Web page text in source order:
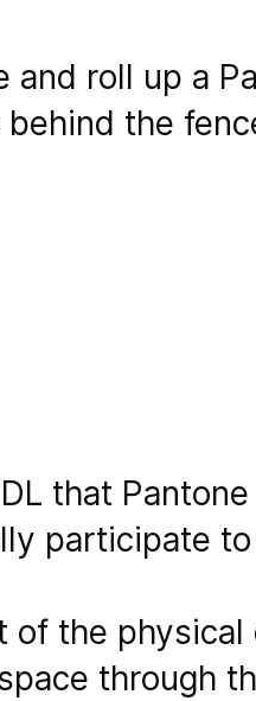
roll up a
the
that
participate
of the
through